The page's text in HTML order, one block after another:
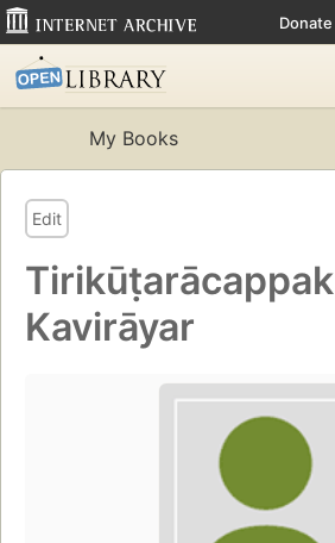
Donate
My Books
Edit
Tirikūṭarācappak
Kavirāyar